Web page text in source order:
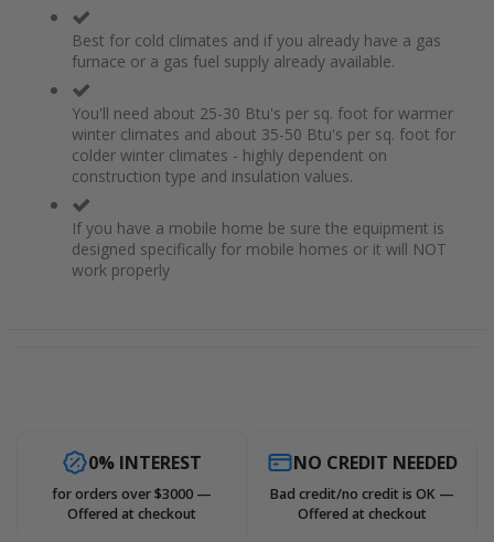
Best for cold climates and if you already have a gas
furnace or a gas fuel supply already available.
You'll need about 25-30 Btu's per sq. foot for warmer
winter climates and about 35-50 Btu's per sq. foot for
colder winter climates - highly dependent on
construction type and insulation values.
If you have a mobile home be sure the equipment is
designed specifically for mobile homes or it will NOT
work properly
0% INTEREST
for orders over $3000 —
Offered at checkout
NO CREDIT NEEDED
Bad credit/no credit is OK —
Offered at checkout